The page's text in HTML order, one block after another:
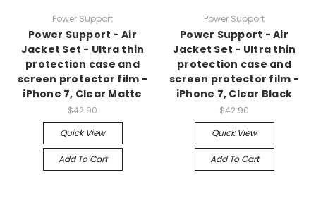
Power Support
Power Support - Air
Jacket Set - Ultra thin
protection case and
screen protector film -
iPhone 7, Clear Matte
$42.90
Quick View
Add To Cart
Power Support
Power Support - Air
Jacket Set - Ultra thin
protection case and
screen protector film -
iPhone 7, Clear Black
$42.90
Quick View
Add To Cart